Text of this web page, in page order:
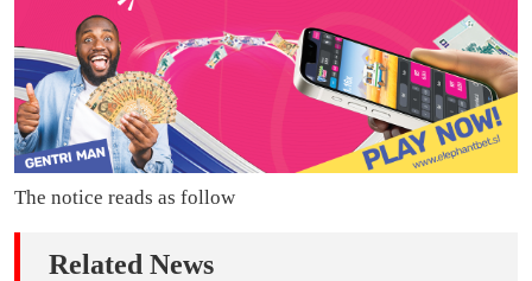
The notice reads as follow
Related News